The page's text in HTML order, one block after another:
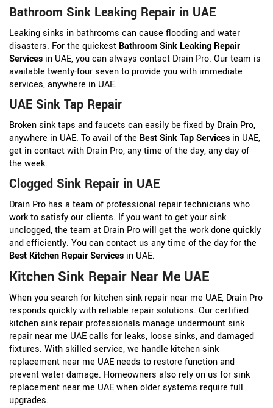
Bathroom Sink Leaking Repair in UAE
Leaking sinks in bathrooms can cause flooding and water
disasters. For the quickest Bathroom Sink Leaking Repair
Services in UAE, you can always contact Drain Pro. Our team is
available twenty-four seven to provide you with immediate
services, anywhere in UAE.
UAE Sink Tap Repair
Broken sink taps and faucets can easily be fixed by Drain Pro,
anywhere in UAE. To avail of the Best Sink Tap Services in UAE,
get in contact with Drain Pro, any time of the day, any day of
the week.
Clogged Sink Repair in UAE
Drain Pro has a team of professional repair technicians who
work to satisfy our clients. If you want to get your sink
unclogged, the team at Drain Pro will get the work done quickly
and efficiently. You can contact us any time of the day for the
Best Kitchen Repair Services in UAE.
Kitchen Sink Repair Near Me UAE
When you search for kitchen sink repair near me UAE, Drain Pro
responds quickly with reliable repair solutions. Our certified
kitchen sink repair professionals manage undermount sink
repair near me UAE calls for leaks, loose sinks, and damaged
fixtures. With skilled service, we handle kitchen sink
replacement near me UAE needs to restore function and
prevent water damage. Homeowners also rely on us for sink
replacement near me UAE when older systems require full
upgrades.